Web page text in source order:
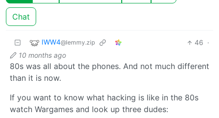
Chat
IWW4@lemmy.zip 46 ·
10 months ago
80s was all about the phones. And not much different
than it is now.
If you want to know what hacking is like in the 80s
watch Wargames and look up three dudes: